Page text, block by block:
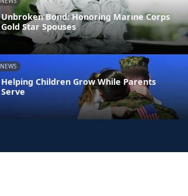
Unbroken Bond: Honoring Marine Corps
Gold Star Spouses
NEWS
Helping Children Grow While Parents
Serve